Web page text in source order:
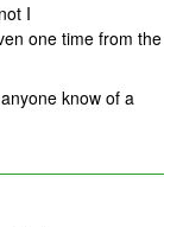
I
one time from the
know of a